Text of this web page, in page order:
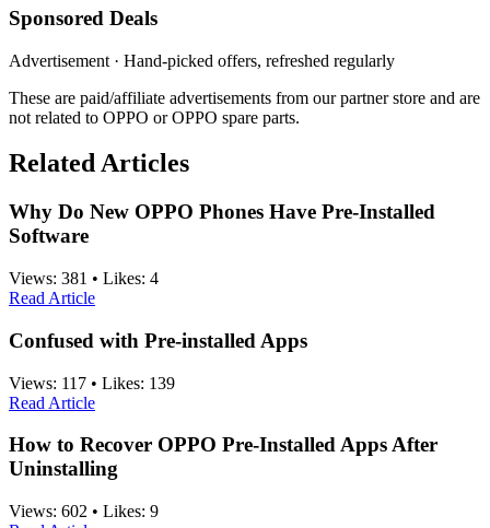
Sponsored Deals
Advertisement · Hand-picked offers, refreshed regularly
These are paid/affiliate advertisements from our partner store and are
not related to OPPO or OPPO spare parts.
Related Articles
Why Do New OPPO Phones Have Pre-Installed
Software
Views: 381 • Likes: 4
Read Article
Confused with Pre-installed Apps
Views: 117 • Likes: 139
Read Article
How to Recover OPPO Pre-Installed Apps After
Uninstalling
Views: 602 • Likes: 9